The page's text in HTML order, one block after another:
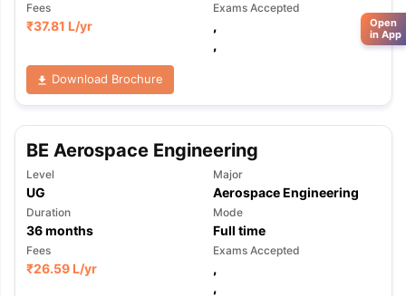
Fees
₹37.81 L/yr
Exams Accepted
,
,
Download Brochure
BE Aerospace Engineering
Level
UG
Major
Aerospace Engineering
Duration
36months
Mode
Full time
Fees
₹26.59 L/yr
Exams Accepted
,
,
Open
in App